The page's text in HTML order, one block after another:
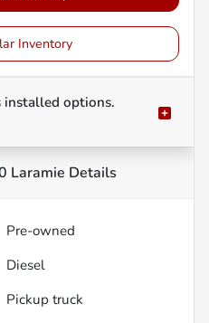
Inventory
installed options.
Laramie Details
Pre-owned
Diesel
Pickup truck